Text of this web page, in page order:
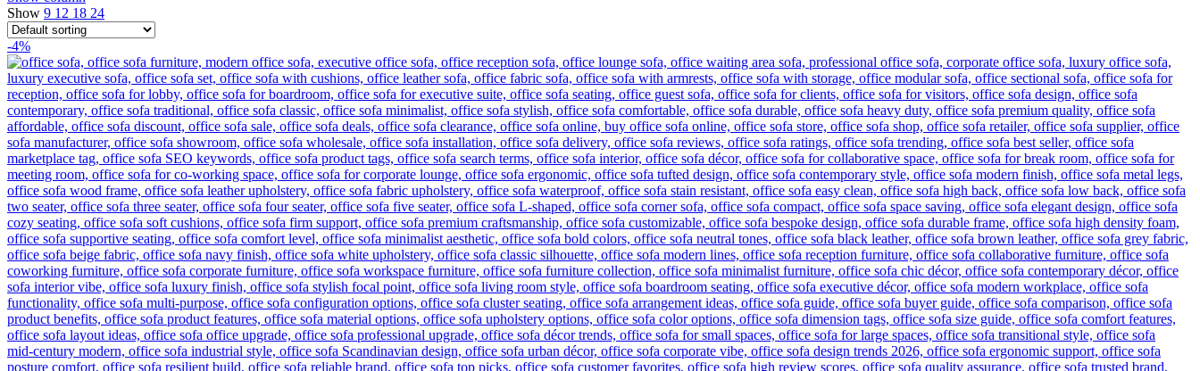
Show 9 12 18 24
-4%